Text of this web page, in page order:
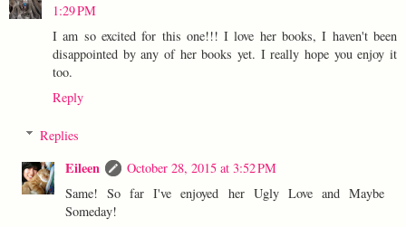
1:29 PM
I am so excited for this one!!! I love her books, I haven't been
disappointed by any of her books yet. I really hope you enjoy it
too.
Reply
Replies
Eileen
October 28, 2015 at 3:52 PM
Same! So far I've enjoyed her Ugly Love and Maybe
Someday!